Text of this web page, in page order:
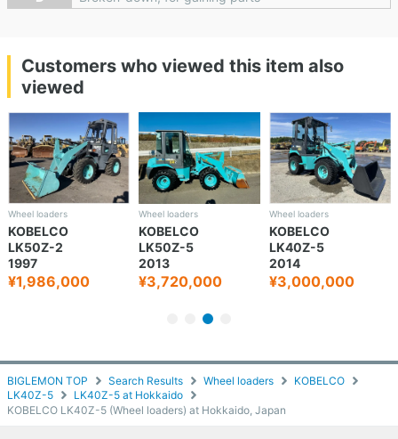
BIGLEMON TOP Search Results Wheel loaders
KOBELCO
LK40Z-5
LK40Z-5 at Hokkaido
KOBELCO LK40Z-5 (Wheel loaders) at Hokkaido, Japan
Customers who viewed this item also
viewed
Wheel loaders
KOBELCO
LK50Z-2
1997
¥1,986,000
Wheel loaders
KOBELCO
LK50Z-5
2013
¥3,720,000
Wheel loaders
KOBELCO
LK40Z-5
2014
¥3,000,000